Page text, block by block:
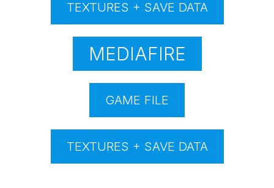
TEXTURES + SAVE DATA
MEDIAFIRE
GAME FILE
TEXTURES + SAVE DATA